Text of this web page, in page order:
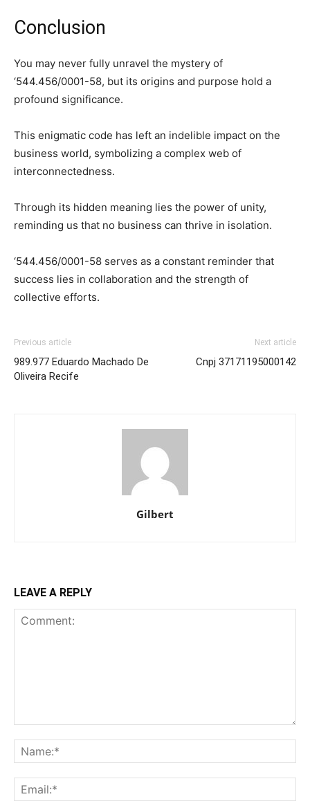
Conclusion
You may never fully unravel the mystery of
‘544.456/0001-58, but its origins and purpose hold a
profound significance.
This enigmatic code has left an indelible impact on the
business world, symbolizing a complex web of
interconnectedness.
Through its hidden meaning lies the power of unity,
reminding us that no business can thrive in isolation.
‘544.456/0001-58 serves as a constant reminder that
success lies in collaboration and the strength of
collective efforts.
Previous article
989.977 Eduardo Machado De
Oliveira Recife
Next article
Cnpj 37171195000142
Gilbert
LEAVE A REPLY